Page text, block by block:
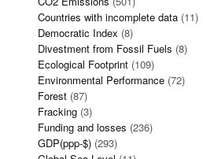
Countries with incomplete data (11)
Democratic Index (8)
Divestment from Fossil Fuels (8)
Ecological Footprint (109)
Environmental Performance (72)
Forest (87)
Fracking (3)
Funding and losses (236)
GDP(ppp-$) (293)